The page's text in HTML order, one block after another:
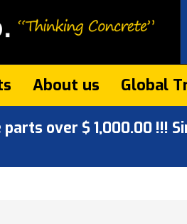
About us Global
over $ 1,000.00 !!!